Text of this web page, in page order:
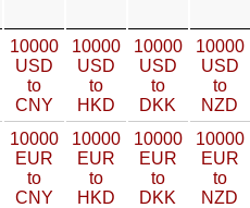
10000
USD
to
CNY
10000
USD
to
HKD
10000
USD
to
DKK
10000
USD
to
NZD
10000
EUR
to
CNY
10000
EUR
to
HKD
10000
EUR
to
DKK
10000
EUR
to
NZD